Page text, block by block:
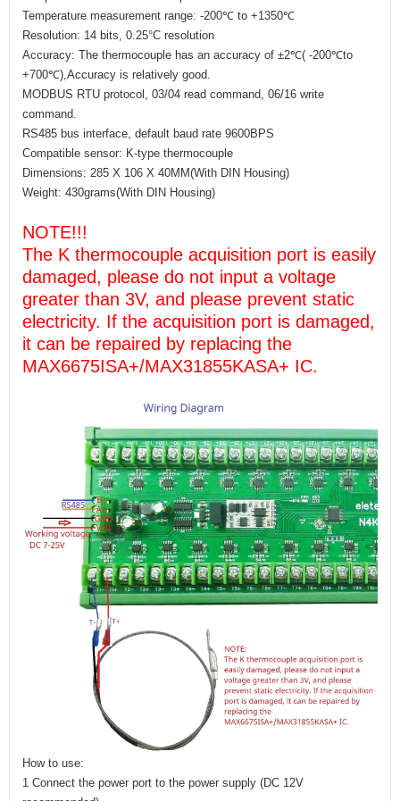
Temperature measurement range: -200℃ to +1350℃
Resolution: 14 bits, 0.25°C resolution
Accuracy: The thermocouple has an accuracy of ±2℃( -200℃to
+700℃),Accuracy is relatively good.
MODBUS RTU protocol, 03/04 read command, 06/16 write
command.
RS485 bus interface, default baud rate 9600BPS
Compatible sensor: K-type thermocouple
Dimensions: 285 X 106 X 40MM(With DIN Housing)
Weight: 430grams(With DIN Housing)
NOTE!!!
The K thermocouple acquisition port is easily
damaged, please do not input a voltage
greater than 3V, and please prevent static
electricity. If the acquisition port is damaged,
it can be repaired by replacing the
MAX6675ISA+/MAX31855KASA+ IC.
How to use:
1 Connect the power port to the power supply (DC 12V